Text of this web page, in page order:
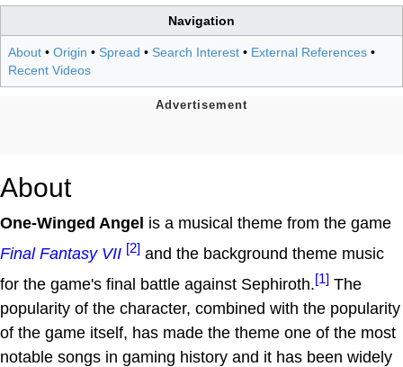
Navigation
About • Origin • Spread • Search Interest • External References •
Recent Videos
About
One-Winged Angel is a musical theme from the game
Final Fantasy VII [2] and the background theme music
for the game's final battle against Sephiroth.[1] The
popularity of the character, combined with the popularity
of the game itself, has made the theme one of the most
notable songs in gaming history and it has been widely